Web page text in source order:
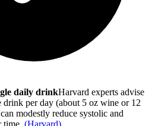
daily drinkHarvard experts advise
per day (about 5 oz wine or 12
modestly reduce systolic and
(Harvard)